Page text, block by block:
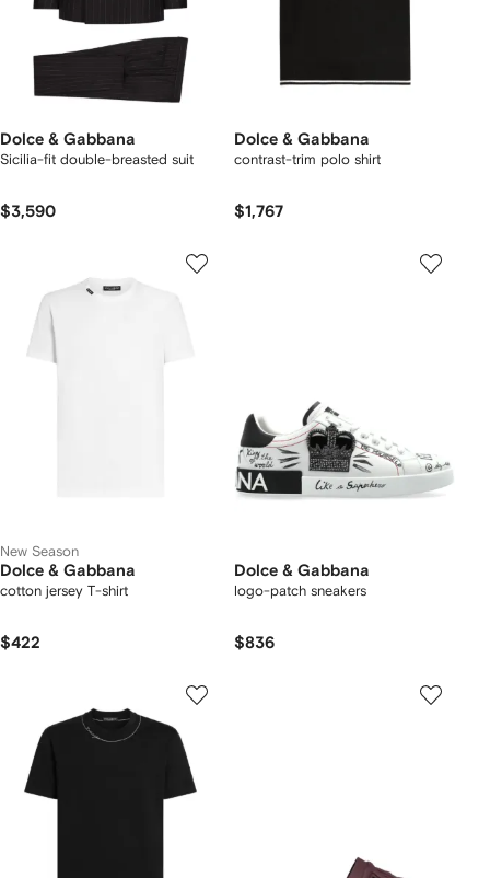
Dolce & Gabbana
Sicilia-fit double-breasted suit
$3,590
Dolce & Gabbana
contrast-trim polo shirt
$1,767
New Season
Dolce & Gabbana
cotton jersey T-shirt
$422
Dolce & Gabbana
logo-patch sneakers
$836